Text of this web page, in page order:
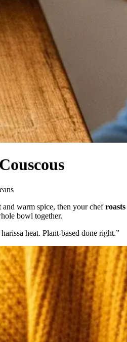
warm spice, then your chefroasts
bowl together.
heat. Plant-based done right.”